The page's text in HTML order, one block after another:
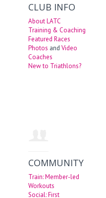
CLUB INFO
About LATC
Training & Coaching
Featured Races
Photos andVideo
Coaches
New to Triathlons?
COMMUNITY
Train: Member-led
Workouts
Social: First